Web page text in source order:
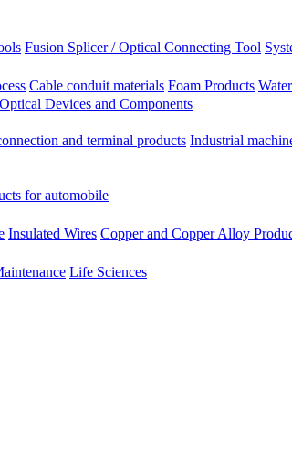
Fusion Splicer / Optical Connecting Tool
Cable conduit materials Foam Products
Optical Devices and Components
and terminal products Industrial
for automobile
Insulated Wires Copper and Copper Alloy
Life Sciences